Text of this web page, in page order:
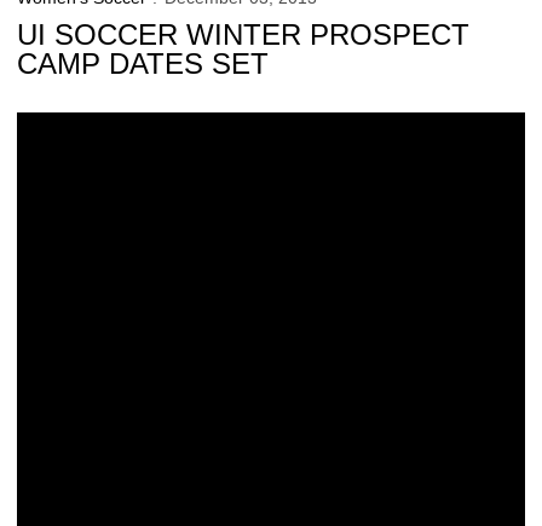
UI SOCCER WINTER PROSPECT
CAMP DATES SET